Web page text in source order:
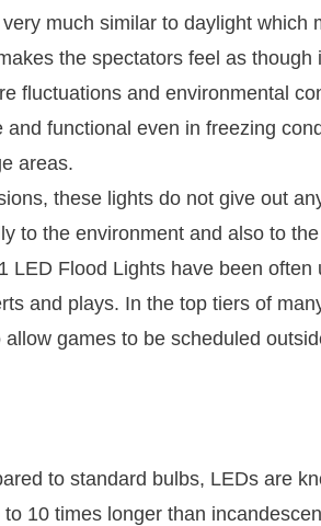
much similar to daylight which
the spectators feel as though
fluctuations and environmental
functional even in freezing
areas.
these lights do not give out
to the environment and also to
LED Flood Lights have been often
and plays. In the top tiers of
games to be scheduled
to standard bulbs, LEDs are
10 times longer than